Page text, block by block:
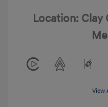
Location: Clay
View